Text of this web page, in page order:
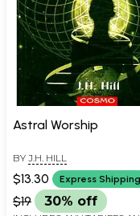
Astral Worship
BY J.H. HILL
$13.30 Express Shipping
$19 30% off